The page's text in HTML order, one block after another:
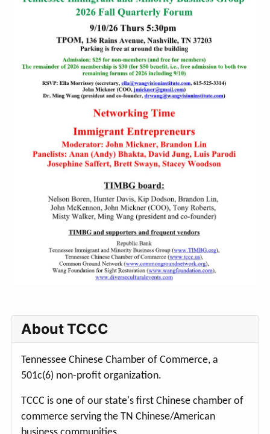
About TCCC
Tennessee Chinese Chamber of Commerce, a
501c(6) non-profit organization.
TCCC is one of our state's first Chinese chamber of
commerce serving the TN Chinese/American